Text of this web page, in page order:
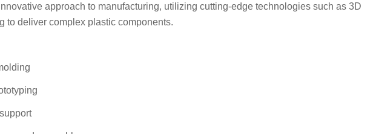
approach to manufacturing, utilizing cutting-edge technologies such as 3D
to deliver complex plastic components.